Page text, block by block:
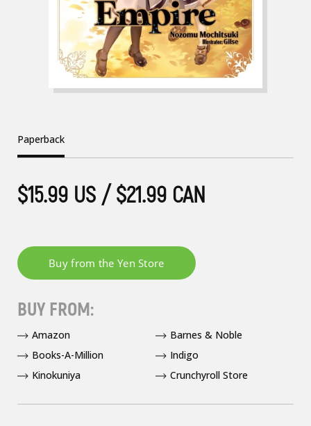
Paperback
$15.99 US / $21.99 CAN
BUY FROM:
Amazon
Barnes & Noble
Books-A-Million
Indigo
Kinokuniya
Crunchyroll Store